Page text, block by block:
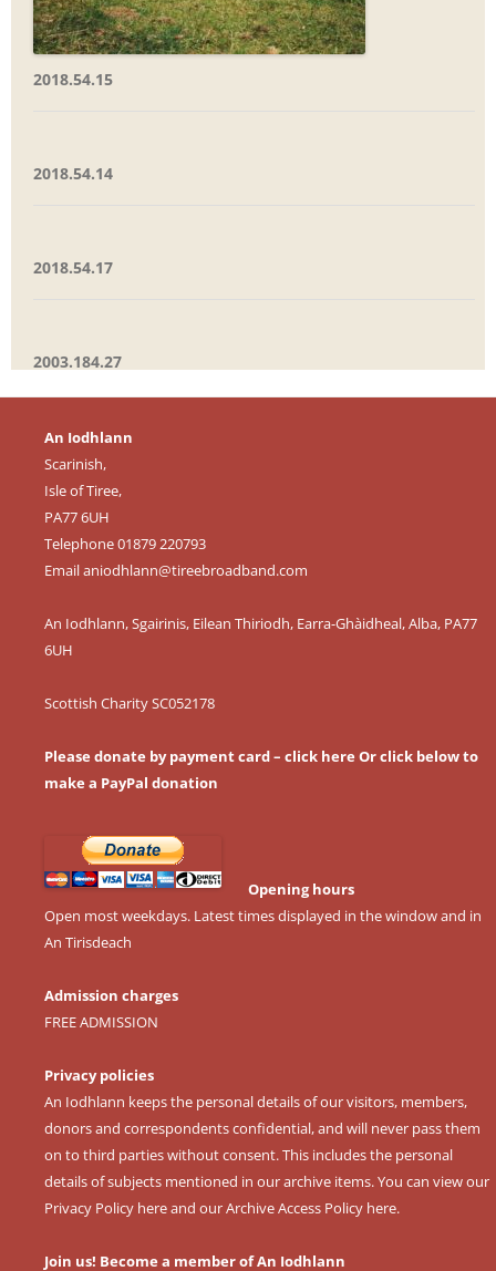
2018.54.15
2018.54.14
2018.54.17
2003.184.27
An Iodhlann
Scarinish,
Isle of Tiree,
PA77 6UH
Telephone 01879 220793
Emailaniodhlann@tireebroadband.com
An Iodhlann, Sgairinis, Eilean Thiriodh, Earra-Ghàidheal, Alba, PA77
6UH
Scottish Charity SC052178
Please donate by payment card – click here Or click below to
make a PayPal donation
Opening hours
Open most weekdays. Latest times displayed in the window and in
An Tirisdeach
Admission charges
FREE ADMISSION
Privacy policies
An Iodhlann keeps the personal details of our visitors, members,
donors and correspondents confidential, and will never pass them
on to third parties without consent. This includes the personal
details of subjects mentioned in our archive items. You can view our
Privacy Policy hereand ourArchive Access Policy here.
Join us! Become a member of An Iodhlann